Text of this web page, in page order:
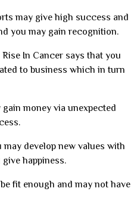
may give high success and
you may gain recognition.
In Cancer says that you
to business which in turn
money via unexpected
develop new values with
happiness.
fit enough and may not have